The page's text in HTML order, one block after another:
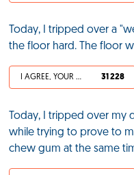
Today, I tripped over a
the floor hard. The floor
I AGREE, YOUR LIFE SUCKS 31 228
Today, I tripped over
while trying to prove to
chew gum at the same